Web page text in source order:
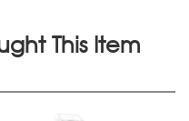
This Item